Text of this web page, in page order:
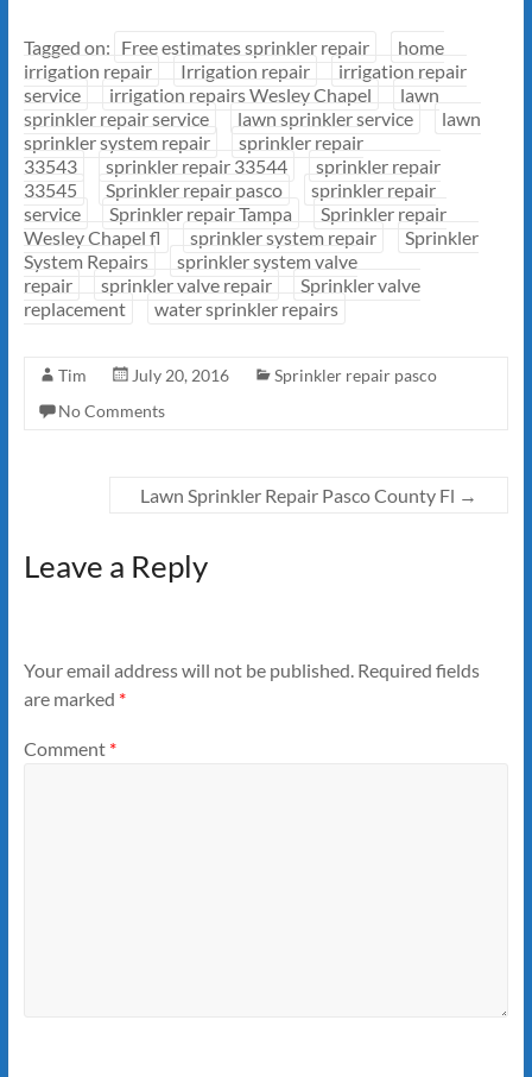
Tagged on: Free estimates sprinkler repair
home
irrigation repair
Irrigation repair
irrigation repair
service
irrigation repairs Wesley Chapel
lawn
sprinkler repair service
lawn sprinkler service
lawn
sprinkler system repair
sprinkler repair
33543
sprinkler repair 33544
sprinkler repair
33545
Sprinkler repair pasco
sprinkler repair
service
Sprinkler repair Tampa
Sprinkler repair
Wesley Chapel fl
sprinkler system repair
Sprinkler
System Repairs
sprinkler system valve
repair
sprinkler valve repair
Sprinkler valve
replacement
water sprinkler repairs
Tim July 20, 2016
Sprinkler repair pasco
No Comments
Lawn Sprinkler Repair Pasco County Fl →
Leave a Reply
Your email address will not be published. Required fields
are marked *
Comment *